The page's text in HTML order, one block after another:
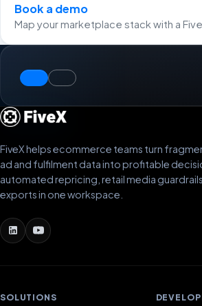
Book a demo
Map your marketplace stack with a
FiveX helps ecommerce teams turn
ad and fulfilment data into profitable
automated repricing, retail media
exports in one workspace.
SOLUTIONS